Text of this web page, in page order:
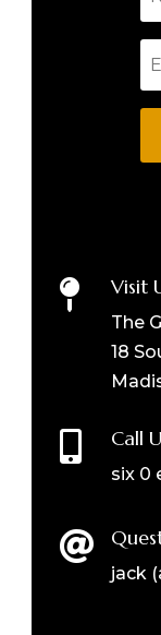
 Visit
The
18
 Call
six 0

jack